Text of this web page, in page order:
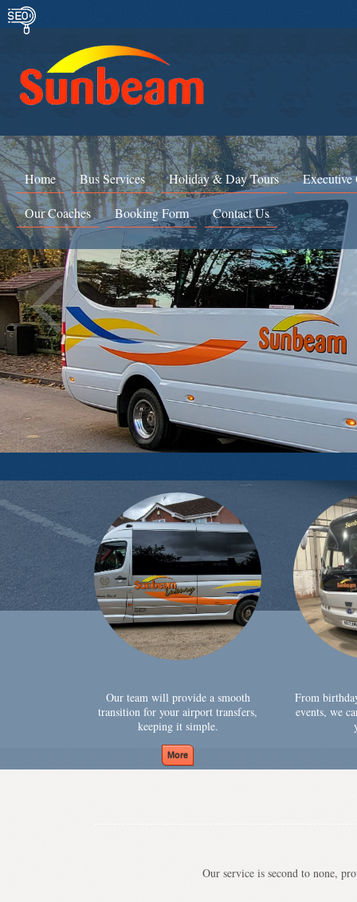
Home Bus Services Holiday & Day Tours Executive
Our Coaches Booking Form Contact Us
Our team will provide a smooth
transition for your airport transfers,
keeping it simple.
From
events, we
Our service is second to none,